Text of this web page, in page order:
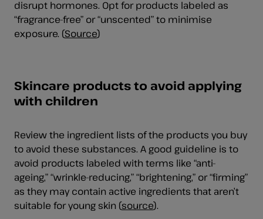
disrupt hormones. Opt for products labeled as
“fragrance-free” or “unscented” to minimise
exposure. (Source)
Skincare products to avoid applying
with children
Review the ingredient lists of the products you buy
to avoid these substances. A good guideline is to
avoid products labeled with terms like “anti-
ageing,” “wrinkle-reducing,” “brightening,” or “firming”
as they may contain active ingredients that aren’t
suitable for young skin (source).